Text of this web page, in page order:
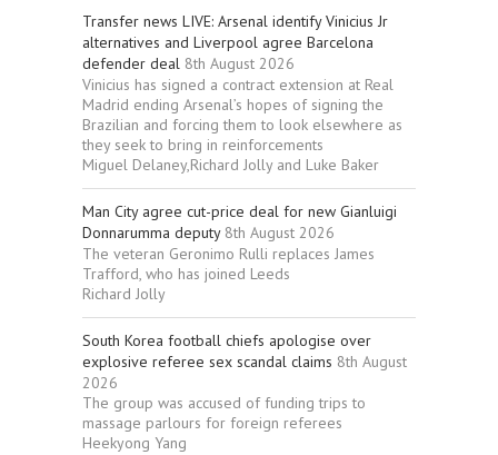
Transfer news LIVE: Arsenal identify Vinicius Jr
alternatives and Liverpool agree Barcelona
defender deal 8th August 2026
Vinicius has signed a contract extension at Real
Madrid ending Arsenal’s hopes of signing the
Brazilian and forcing them to look elsewhere as
they seek to bring in reinforcements
Miguel Delaney,Richard Jolly and Luke Baker
Man City agree cut-price deal for new Gianluigi
Donnarumma deputy 8th August 2026
The veteran Geronimo Rulli replaces James
Trafford, who has joined Leeds
Richard Jolly
South Korea football chiefs apologise over
explosive referee sex scandal claims 8th August
2026
The group was accused of funding trips to
massage parlours for foreign referees
Heekyong Yang